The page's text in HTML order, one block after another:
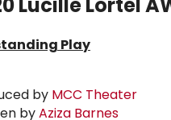
Lucille Lortel
Play
by MCC Theater
byAziza Barnes